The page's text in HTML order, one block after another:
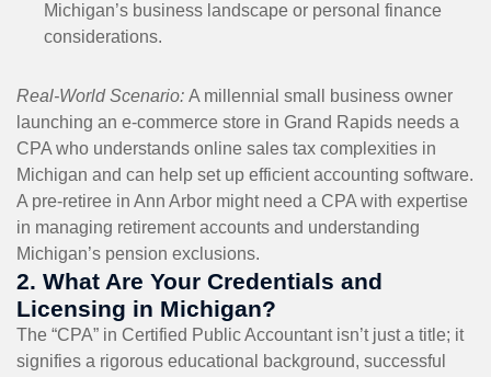
Michigan’s business landscape or personal finance
considerations.
Real-World Scenario: A millennial small business owner
launching an e-commerce store in Grand Rapids needs a
CPA who understands online sales tax complexities in
Michigan and can help set up efficient accounting software.
A pre-retiree in Ann Arbor might need a CPA with expertise
in managing retirement accounts and understanding
Michigan’s pension exclusions.
2. What Are Your Credentials and
Licensing in Michigan?
The “CPA” in Certified Public Accountant isn’t just a title; it
signifies a rigorous educational background, successful